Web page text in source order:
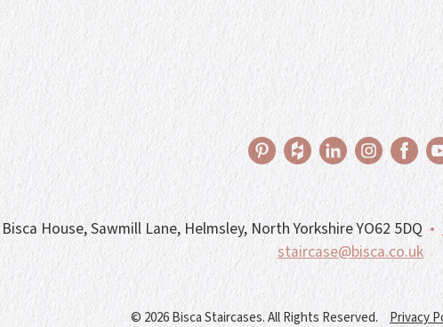
Bisca House, Sawmill Lane, Helmsley, North Yorkshire YO62 5DQ •
staircase@bisca.co.uk
© 2026 Bisca Staircases. All Rights Reserved. Privacy